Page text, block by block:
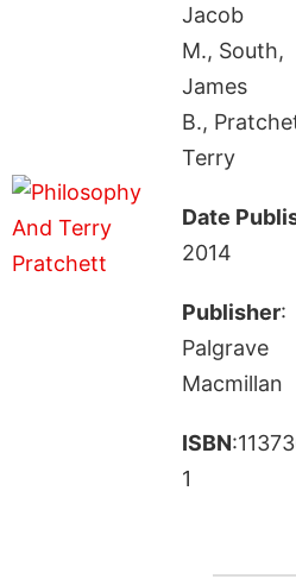
Jacob
M., South,
James
B.,
Terry
Date
2014
Publisher:
Palgrave
Macmillan
ISBN
1